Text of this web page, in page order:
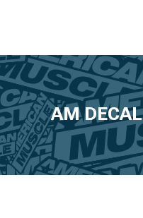
AM DECAL